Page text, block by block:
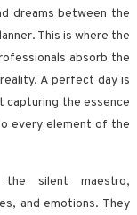
dreams between the
This is where the
absorb the
A perfect day is
capturing the essence
every element of the
the silent maestro,
and emotions. They